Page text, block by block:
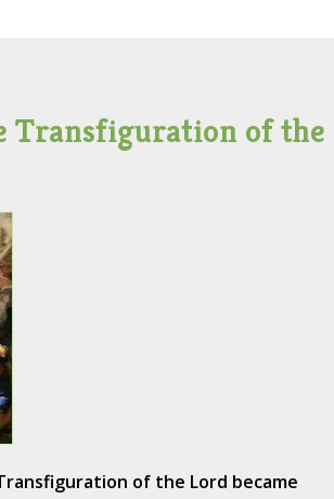
Transfiguration of the
of the Lord became